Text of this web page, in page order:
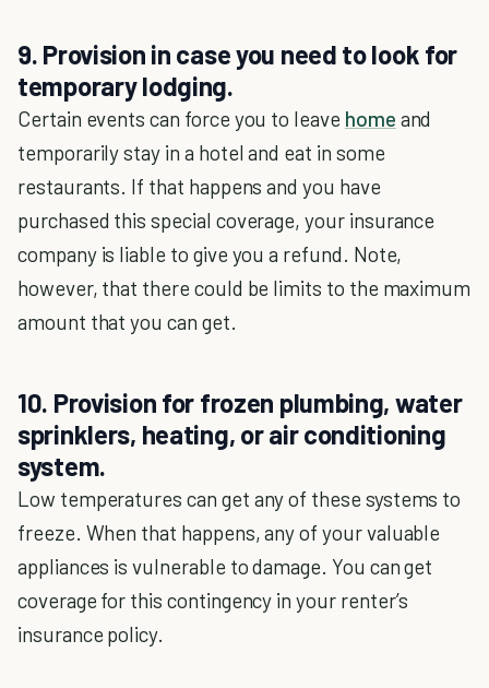
9. Provision in case you need to look for
temporary lodging.
Certain events can force you to leave home and
temporarily stay in a hotel and eat in some
restaurants. If that happens and you have
purchased this special coverage, your insurance
company is liable to give you a refund. Note,
however, that there could be limits to the maximum
amount that you can get.
10. Provision for frozen plumbing, water
sprinklers, heating, or air conditioning
system.
Low temperatures can get any of these systems to
freeze. When that happens, any of your valuable
appliances is vulnerable to damage. You can get
coverage for this contingency in your renter’s
insurance policy.